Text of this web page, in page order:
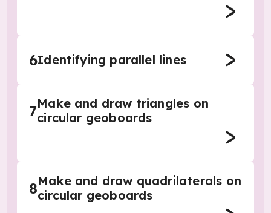
6Identifying parallel lines
7Make and draw triangles on
circular geoboards
8Make and draw quadrilaterals on
circular geoboards